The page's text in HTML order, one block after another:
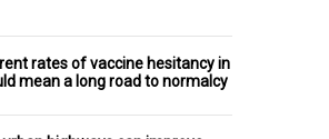
rates of vaccine hesitancy in
mean a long road to normalcy